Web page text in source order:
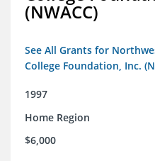
(NWACC)
See All Grants for
College Foundation, Inc.
1997
Home Region
$6,000